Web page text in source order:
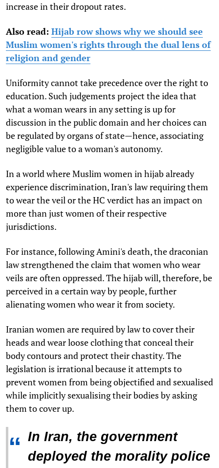
increase in their dropout rates.
Also read: Hijab row shows why we should see
Muslim women's rights through the dual lens of
religion and gender
Uniformity cannot take precedence over the right to
education. Such judgements project the idea that
what a woman wears in any setting is up for
discussion in the public domain and her choices can
be regulated by organs of state—hence, associating
negligible value to a woman's autonomy.
In a world where Muslim women in hijab already
experience discrimination, Iran's law requiring them
to wear the veil or the HC verdict has an impact on
more than just women of their respective
jurisdictions.
For instance, following Amini's death, the draconian
law strengthened the claim that women who wear
veils are often oppressed. The hijab will, therefore, be
perceived in a certain way by people, further
alienating women who wear it from society.
Iranian women are required by law to cover their
heads and wear loose clothing that conceal their
body contours and protect their chastity. The
legislation is irrational because it attempts to
prevent women from being objectified and sexualised
while implicitly sexualising their bodies by asking
them to cover up.
“ In Iran, the government
deployed the morality police